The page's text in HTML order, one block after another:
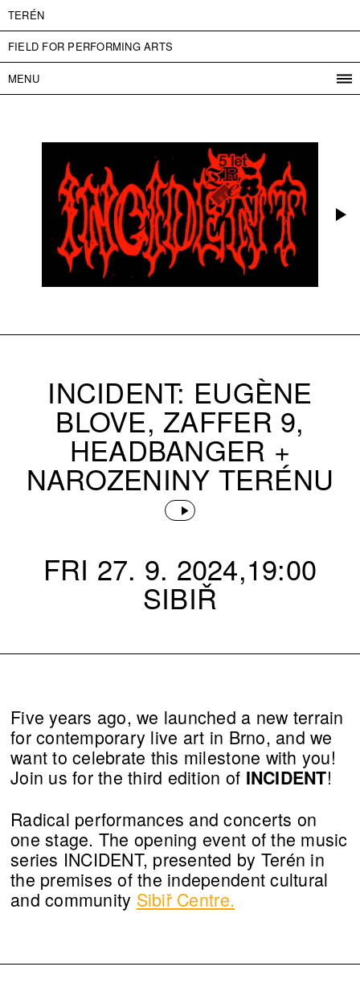
TERÉN
FIELD FOR PERFORMING ARTS
MENU
ABOUT US
ADMISSION
PARTNERS
ČESKY
INCIDENT: EUGÈNE
BLOVE, ZAFFER 9,
HEADBANGER +
NAROZENINY TERÉNU
FRI 27. 9. 2024,19:00
SIBIŘ
Five years ago, we launched a new terrain
for contemporary live art in Brno, and we
want to celebrate this milestone with you!
Join us for the third edition of INCIDENT!
Radical performances and concerts on
one stage. The opening event of the music
series INCIDENT, presented by Terén in
the premises of the independent cultural
and community Sibiř Centre.